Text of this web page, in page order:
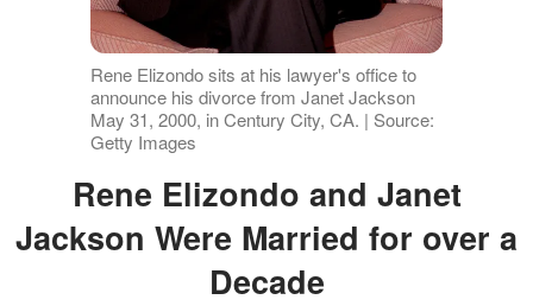
Rene Elizondo sits at his lawyer's office to
announce his divorce from Janet Jackson
May 31, 2000, in Century City, CA. | Source:
Getty Images
Rene Elizondo and Janet
Jackson Were Married for over a
Decade